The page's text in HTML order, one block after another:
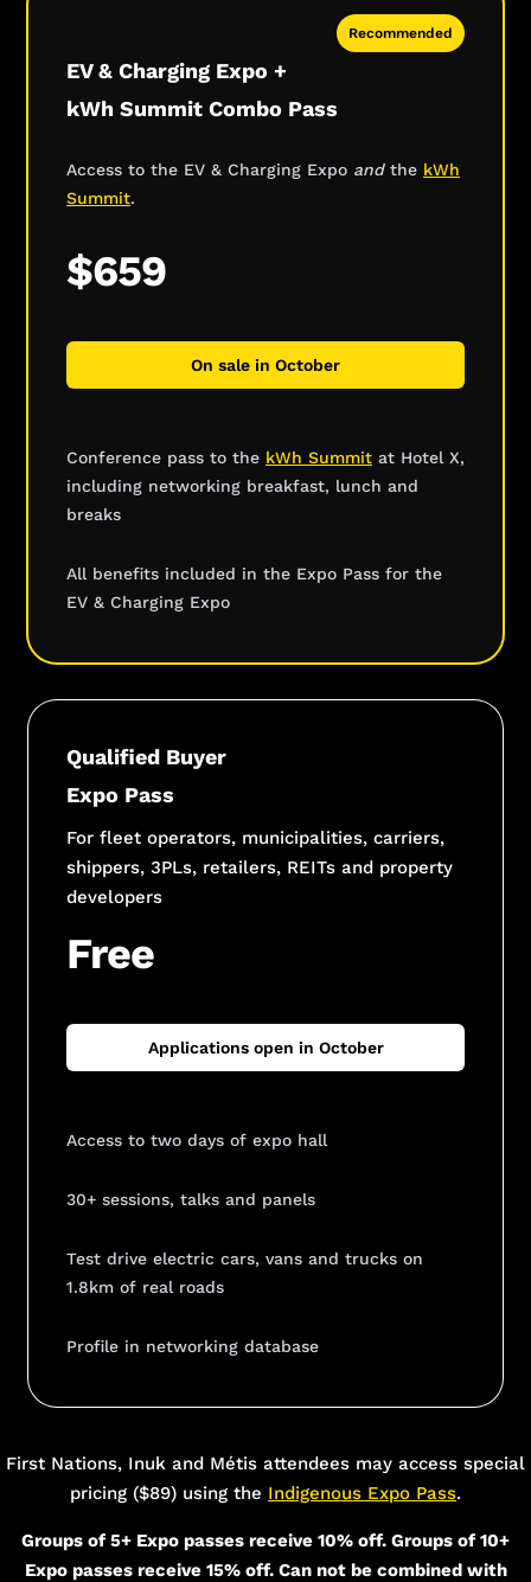
Recommended
EV & Charging Expo +
kWh Summit Combo Pass
Access to the EV & Charging Expo and the kWh
Summit.
$659
On sale in October
Conference pass to the kWh Summit at Hotel X,
including networking breakfast, lunch and
breaks
All benefits included in the Expo Pass for the
EV & Charging Expo
Qualified Buyer
Expo Pass
For fleet operators, municipalities, carriers,
shippers, 3PLs, retailers, REITs and property
developers
Free
Applications open in October
Access to two days of expo hall
30+ sessions, talks and panels
Test drive electric cars, vans and trucks on
1.8km of real roads
Profile in networking database
First Nations, Inuk and Métis attendees may access special
pricing ($89) using the Indigenous Expo Pass.
Groups of 5+ Expo passes receive 10% off. Groups of 10+
Expo passes receive 15% off. Can not be combined with